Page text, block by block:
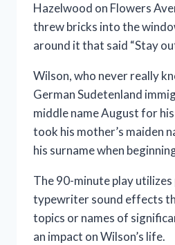
Hazelwood on Flowers
threw bricks into the
around it that said “Stay
Wilson, who never really
German Sudetenland
middle name August for
took his mother’s maiden
his surname when
The 90-minute play
typewriter sound effects
topics or names of
an impact on Wilson’s life.